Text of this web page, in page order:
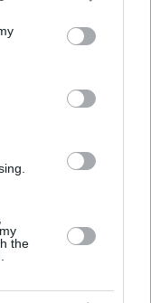
You may click to
party tags to
in below Google
the